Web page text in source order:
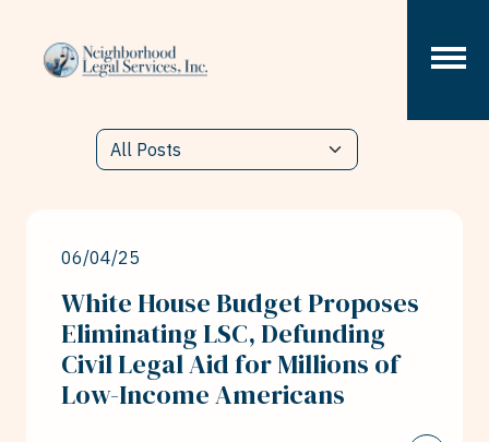
06/04/25
White House Budget Proposes
Eliminating LSC, Defunding
Civil Legal Aid for Millions of
Low-Income Americans